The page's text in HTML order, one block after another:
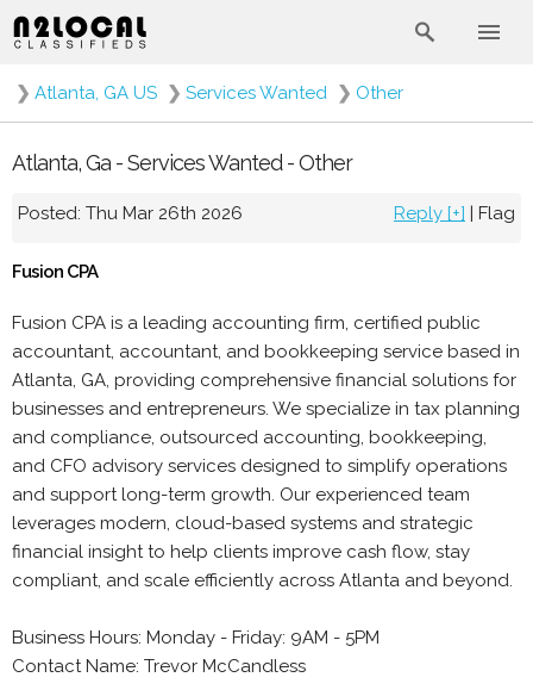
❯ Atlanta, GA US ❯ Services Wanted ❯ Other
Atlanta, Ga - Services Wanted - Other
Posted: Thu Mar 26th 2026 Reply [+] | Flag
Fusion CPA
Fusion CPA is a leading accounting firm, certified public
accountant, accountant, and bookkeeping service based in
Atlanta, GA, providing comprehensive financial solutions for
businesses and entrepreneurs. We specialize in tax planning
and compliance, outsourced accounting, bookkeeping,
and CFO advisory services designed to simplify operations
and support long-term growth. Our experienced team
leverages modern, cloud-based systems and strategic
financial insight to help clients improve cash flow, stay
compliant, and scale efficiently across Atlanta and beyond.
Business Hours: Monday - Friday: 9AM - 5PM
Contact Name: Trevor McCandless